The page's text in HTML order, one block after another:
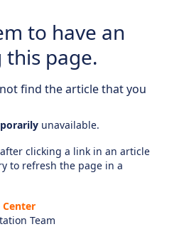
to have an
this page.
find the article that you
unavailable.
clicking a link in an article
to refresh the page in a
Center
Team